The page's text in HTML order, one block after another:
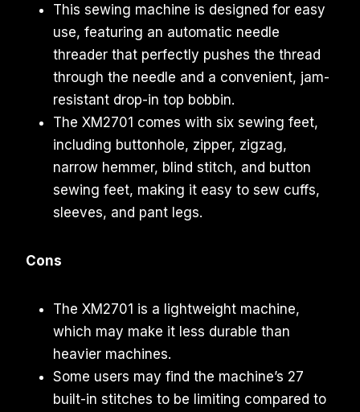
This sewing machine is designed for easy
use, featuring an automatic needle
threader that perfectly pushes the thread
through the needle and a convenient, jam-
resistant drop-in top bobbin.
The XM2701 comes with six sewing feet,
including buttonhole, zipper, zigzag,
narrow hemmer, blind stitch, and button
sewing feet, making it easy to sew cuffs,
sleeves, and pant legs.
Cons
The XM2701 is a lightweight machine,
which may make it less durable than
heavier machines.
Some users may find the machine’s 27
built-in stitches to be limiting compared to